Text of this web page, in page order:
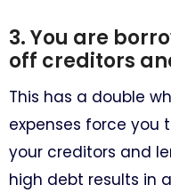
3. You are
off creditors
This has a double
expenses force you
your creditors and
high debt results in